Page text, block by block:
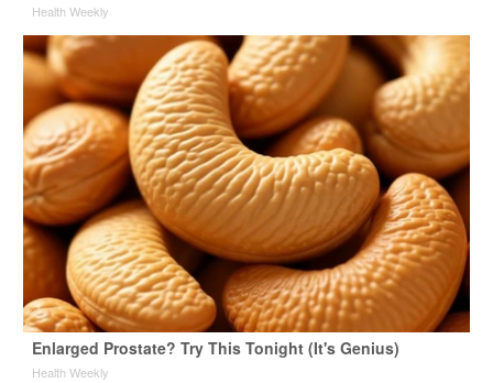
Health Weekly
Enlarged Prostate? Try This Tonight (It's Genius)
Health Weekly